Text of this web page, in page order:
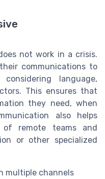
not work in a crisis.
communications to
language,
This ensures that
they need, when
also helps
of remote teams and
or other specialized
multiple channels